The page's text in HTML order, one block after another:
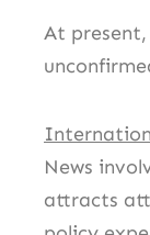
At
News
attracts